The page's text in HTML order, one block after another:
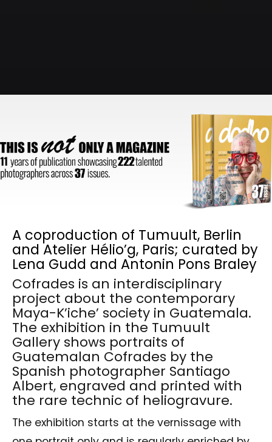
A coproduction of Tumuult, Berlin
and Atelier Hélio’g, Paris; curated by
Lena Gudd and Antonin Pons Braley
Cofrades is an interdisciplinary
project about the contemporary
Maya-K’iche’ society in Guatemala.
The exhibition in the Tumuult
Gallery shows portraits of
Guatemalan Cofrades by the
Spanish photographer Santiago
Albert, engraved and printed with
the rare technic of heliogravure.
The exhibition starts at the vernissage with